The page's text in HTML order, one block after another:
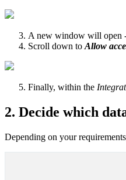
A new window will open
Scroll down to Allow
Finally, within the
2. Decide which
Depending on your